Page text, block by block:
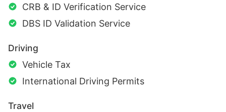
CRB & ID Verification Service
DBS ID Validation Service
Driving
Vehicle Tax
International Driving Permits
Travel